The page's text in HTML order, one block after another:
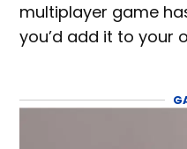
multiplayer game
you’d add it to your